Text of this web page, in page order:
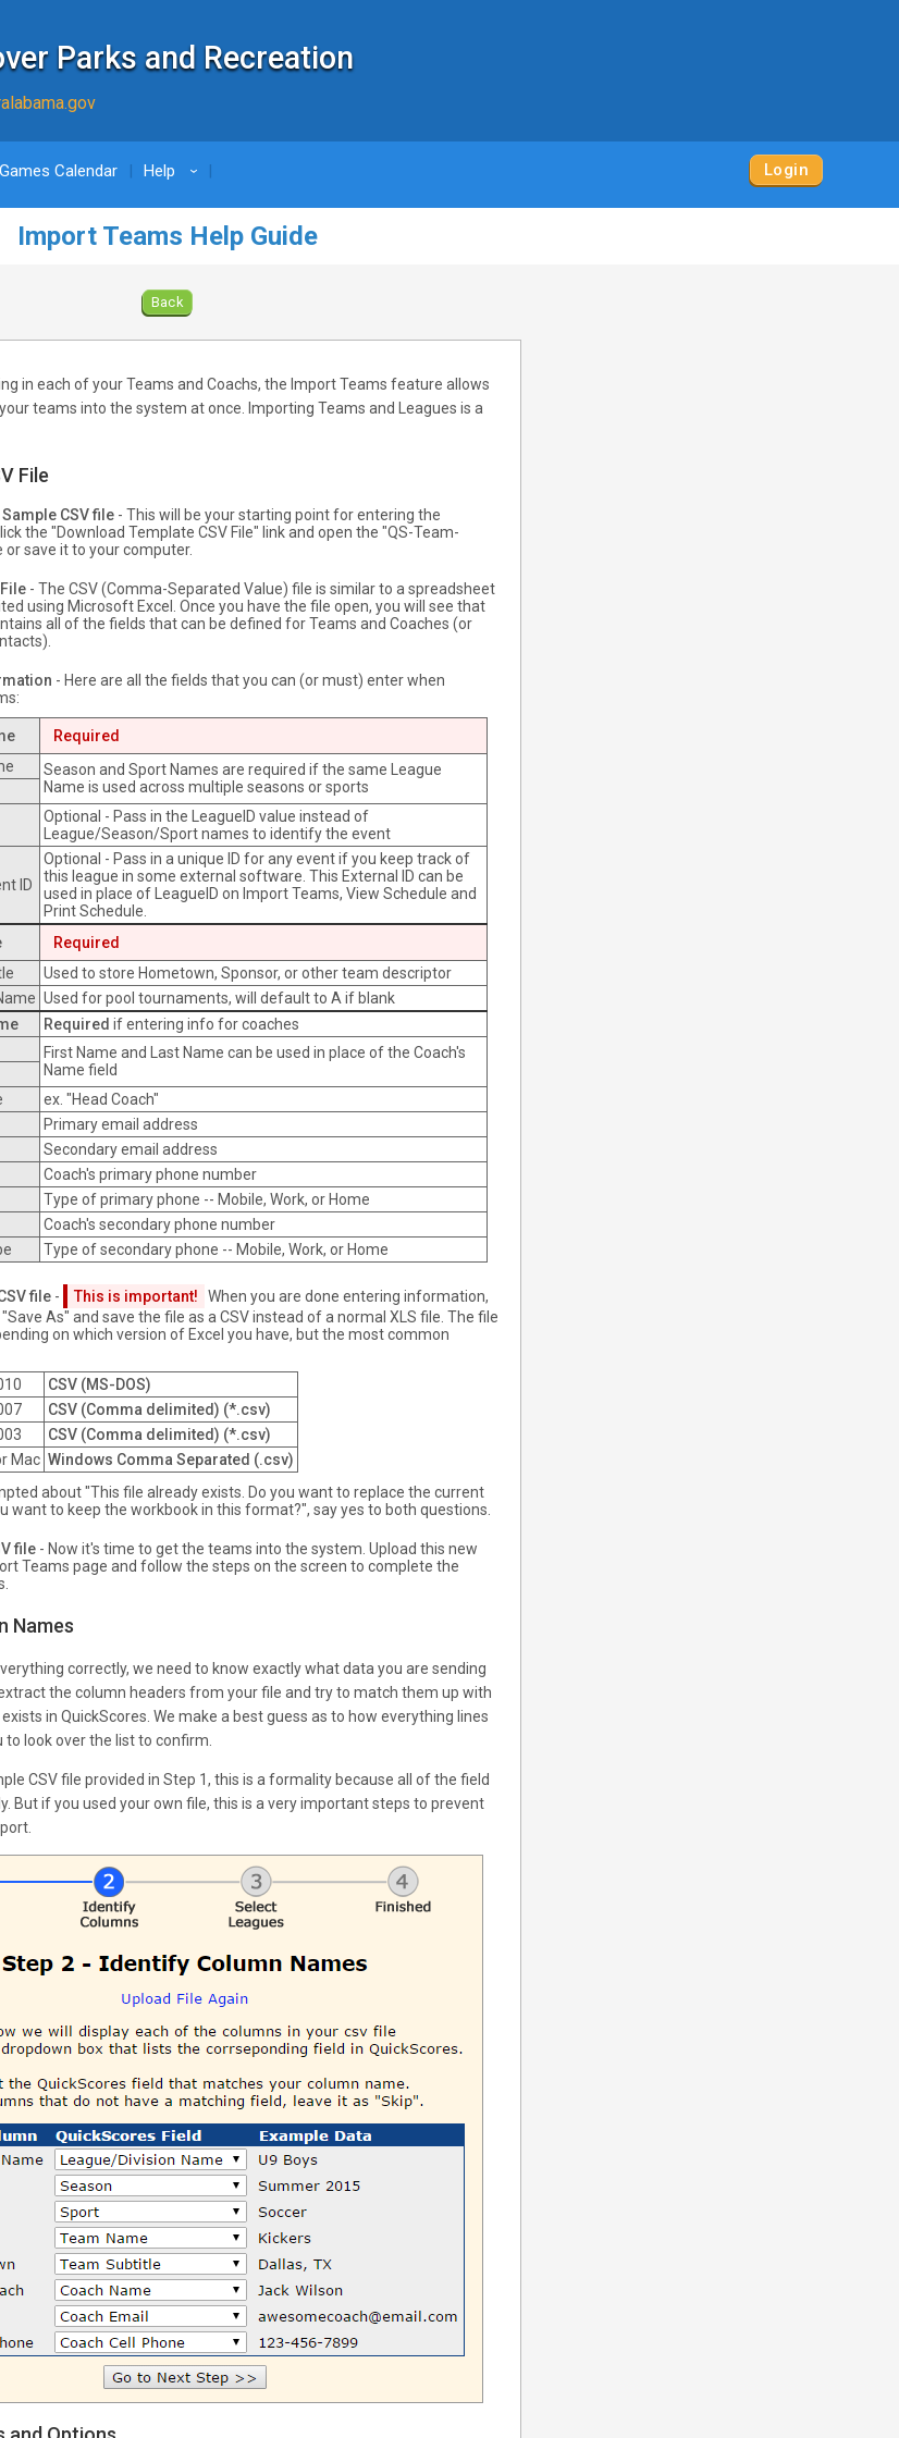
Parks and Recreation
Games Calendar Help › Login
Import Teams Help Guide
Back
in each of your Teams and Coachs, the Import Teams feature allows
teams into the system at once. Importing Teams and Leagues is a
File
CSV file - This will be your starting point for entering the
the "Download Template CSV File" link and open the "QS-Team-
or save it to your computer.
- The CSV (Comma-Separated Value) file is similar to a spreadsheet
using Microsoft Excel. Once you have the file open, you will see that
all of the fields that can be defined for Teams and Coaches (or
- Here are all the fields that you can (or must) enter when
Required
Season and Sport Names are required if the same League
Name is used across multiple seasons or sports
Optional - Pass in the LeagueID value instead of
League/Season/Sport names to identify the event
ID
Optional - Pass in a unique ID for any event if you keep track of
this league in some external software. This External ID can be
used in place of LeagueID on Import Teams, View Schedule and
Print Schedule.
Required
Used to store Hometown, Sponsor, or other team descriptor
Used for pool tournaments, will default to A if blank
Required if entering info for coaches
First Name and Last Name can be used in place of the Coach's
Name field
ex. "Head Coach"
Primary email address
Secondary email address
Coach's primary phone number
Type of primary phone -- Mobile, Work, or Home
Coach's secondary phone number
Type of secondary phone -- Mobile, Work, or Home
file - This is important!
When you are done entering information,
As" and save the file as a CSV instead of a normal XLS file. The file
on which version of Excel you have, but the most common
CSV (MS-DOS)
CSV (Comma delimited) (*.csv)
CSV (Comma delimited) (*.csv)
Mac Windows Comma Separated (.csv)
about "This file already exists. Do you want to replace the current
want to keep the workbook in this format?", say yes to both questions.
file - Now it's time to get the teams into the system. Upload this new
Teams page and follow the steps on the screen to complete the
Names
correctly, we need to know exactly what data you are sending
the column headers from your file and try to match them up with
in QuickScores. We make a best guess as to how everything lines
to look over the list to confirm.
CSV file provided in Step 1, this is a formality because all of the field
But if you used your own file, this is a very important steps to prevent